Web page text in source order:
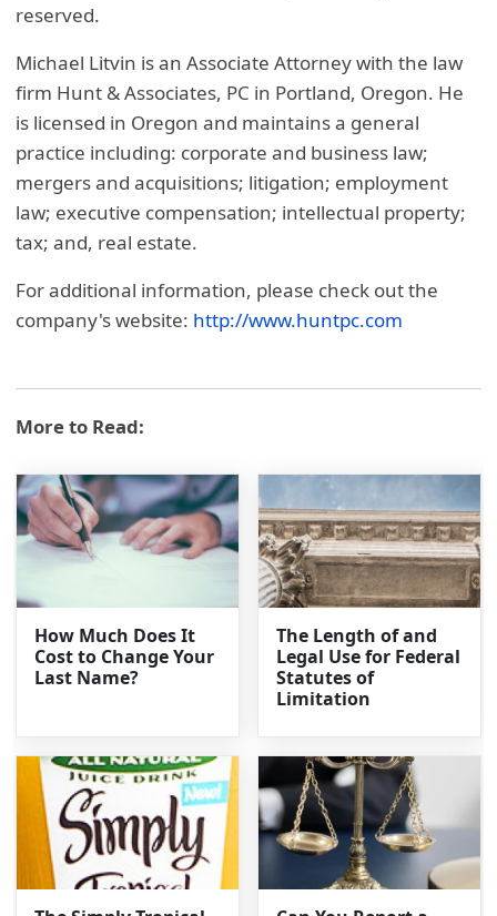
reserved.
Michael Litvin is an Associate Attorney with the law
firm Hunt & Associates, PC in Portland, Oregon. He
is licensed in Oregon and maintains a general
practice including: corporate and business law;
mergers and acquisitions; litigation; employment
law; executive compensation; intellectual property;
tax; and, real estate.
For additional information, please check out the
company's website: http://www.huntpc.com
More to Read:
How Much Does It
Cost to Change Your
Last Name?
The Length of and
Legal Use for Federal
Statutes of
Limitation